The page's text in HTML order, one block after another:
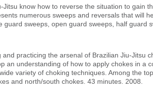
know how to reverse the situation to gain
numerous sweeps and reversals that will
guard sweeps, open guard sweeps, half guard
practicing the arsenal of Brazilian Jiu-Jitsu
an understanding of how to apply chokes in a
variety of choking techniques. Among the
and north/south chokes. 43 minutes. 2008.